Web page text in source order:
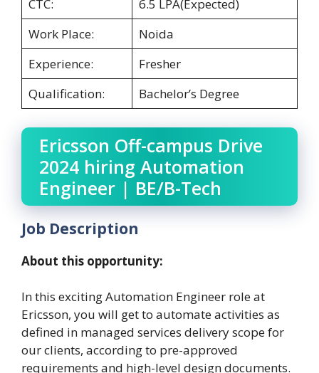
CTC:
6.5 LPA(Expected)
Work Place:
Noida
Experience:
Fresher
Qualification:
Bachelor’s Degree
Ericsson Off-campus Drive
2024 hiring Automation
Engineer | BE/B-Tech
Job Description
About this opportunity:
In this exciting Automation Engineer role at
Ericsson, you will get to automate activities as
defined in managed services delivery scope for
our clients, according to pre-approved
requirements and high-level design documents.